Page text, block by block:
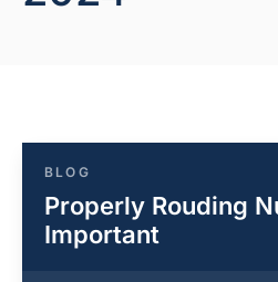
BLOG
Properly Rouding
Important